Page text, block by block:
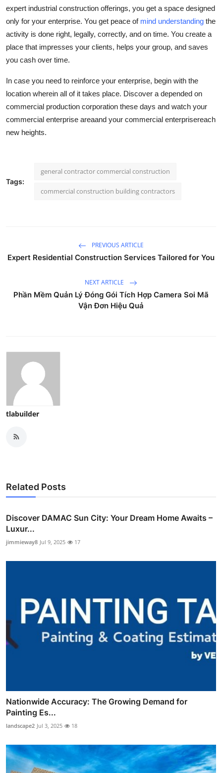
expert industrial construction offerings, you get a space designed
only for your enterprise. You get peace of mind understanding the
activity is done right, legally, correctly, and on time. You create a
place that impresses your clients, helps your group, and saves
you cash over time.
In case you need to reinforce your enterprise, begin with the
location wherein all of it takes place. Discover a depended on
commercial production corporation these days and watch your
commercial enterprise areaand your commercial enterprisereach
new heights.
Tags:
general contractor commercial construction
commercial construction building contractors
PREVIOUS ARTICLE
Expert Residential Construction Services Tailored for You
NEXT ARTICLE
Phần Mềm Quản Lý Đóng Gói Tích Hợp Camera Soi Mã
Vận Đơn Hiệu Quả
tlabuilder
Related Posts
Discover DAMAC Sun City: Your Dream Home Awaits –
Luxur...
jimmieway8 Jul 9, 2025 17
Nationwide Accuracy: The Growing Demand for
Painting Es...
landscape2 Jul 3, 2025 18